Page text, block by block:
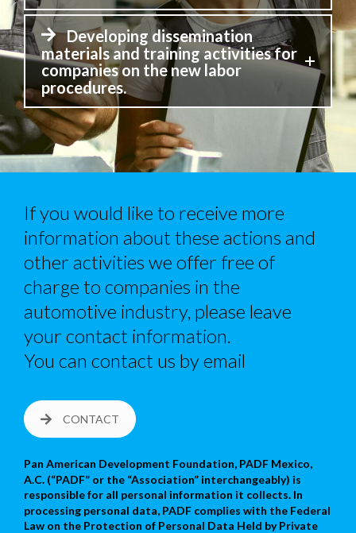
Developing dissemination
materials and training activities for
companies on the new labor
procedures.
If you would like to receive more
information about these actions and
other activities we offer free of
charge to companies in the
automotive industry, please leave
your contact information.
You can contact us by email
CONTACT
Pan American Development Foundation, PADF Mexico,
A.C. (“PADF” or the “Association” interchangeably) is
responsible for all personal information it collects. In
processing personal data, PADF complies with the Federal
Law on the Protection of Personal Data Held by Private